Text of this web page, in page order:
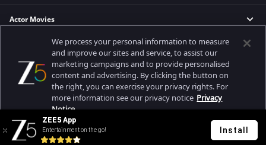
Bollywood Romance Movies
Telugu Tv Shows & Serials
Malayalam Tv Shows & Serials
Hindi Webseries
Telugu Webseries
Hindi Drama Series
Bangla Webseries
Actor Movies
Deepika Padukone Movies
Salman Khan Movies
Amitabh Bachan Movies
Shahrukh Khan Movies
Priyanka Chopra Movies
Popular & Upcoming Movies
Bhagwat Chapter One - Raakshas
RRR
Mrs
Kishkindhapuri
Best viewed on Google Chrome 80+, Safari 5.1.5+
Copyright © 2026 Zee Entertainment Enterprises Ltd. All rights reserved.
ZEE5 App
Entertainment on the go! Install
We process your personal information to measure
and improve our sites and service, to assist our
marketing campaigns and to provide personalised
content and advertising. By clicking the button on
the right, you can exercise your privacy rights. For
more information see our privacy notice Privacy
Notice.